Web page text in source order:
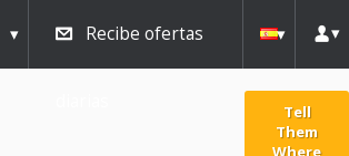
Recibe ofertas
Tell
Them
Where